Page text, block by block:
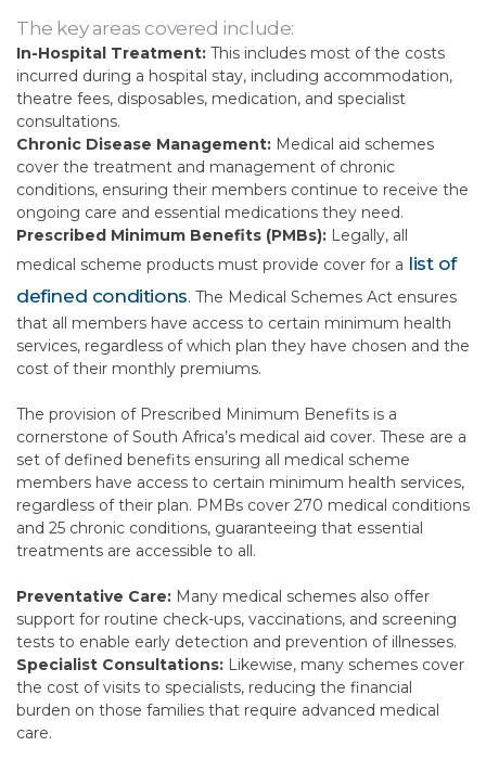
The key areas covered include:
In-Hospital Treatment: This includes most of the costs
incurred during a hospital stay, including accommodation,
theatre fees, disposables, medication, and specialist
consultations.
Chronic Disease Management: Medical aid schemes
cover the treatment and management of chronic
conditions, ensuring their members continue to receive the
ongoing care and essential medications they need.
Prescribed Minimum Benefits (PMBs): Legally, all
medical scheme products must provide cover for a list of
defined conditions. The Medical Schemes Act ensures
that all members have access to certain minimum health
services, regardless of which plan they have chosen and the
cost of their monthly premiums.
The provision of Prescribed Minimum Benefits is a
cornerstone of South Africa’s medical aid cover. These are a
set of defined benefits ensuring all medical scheme
members have access to certain minimum health services,
regardless of their plan. PMBs cover 270 medical conditions
and 25 chronic conditions, guaranteeing that essential
treatments are accessible to all.
Preventative Care: Many medical schemes also offer
support for routine check-ups, vaccinations, and screening
tests to enable early detection and prevention of illnesses.
Specialist Consultations: Likewise, many schemes cover
the cost of visits to specialists, reducing the financial
burden on those families that require advanced medical
care.